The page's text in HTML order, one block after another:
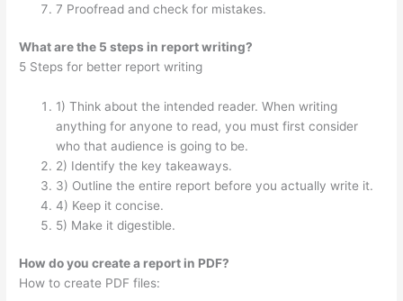
7 Proofread and check for mistakes.
What are the 5 steps in report writing?
5 Steps for better report writing
1) Think about the intended reader. When writing
anything for anyone to read, you must first consider
who that audience is going to be.
2) Identify the key takeaways.
3) Outline the entire report before you actually write it.
4) Keep it concise.
5) Make it digestible.
How do you create a report in PDF?
How to create PDF files: